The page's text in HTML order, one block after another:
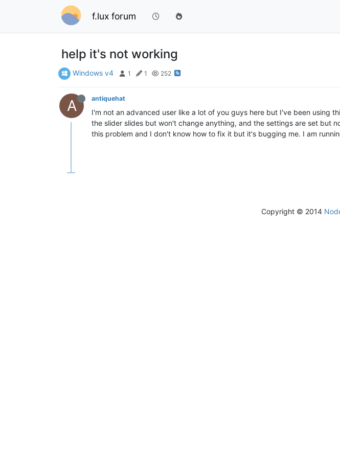
f.lux forum
help it's not working
Windows v4 1 1 252
A antiquehat
I'm not an advanced user like a lot of you guys here but I've been using
the slider slides but won't change anything, and the settings are set but
this problem and I don't know how to fix it but it's bugging me. I am
Copyright © 2014